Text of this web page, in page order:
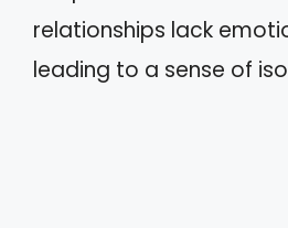
relationships lack
leading to a sense of